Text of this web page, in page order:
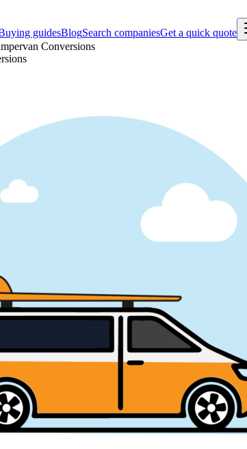
guidesBlogSearch companiesGet a quick quote
Conversions